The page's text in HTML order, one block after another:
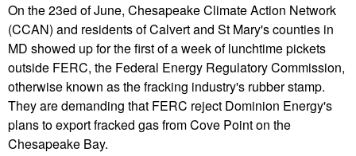
On the 23ed of June, Chesapeake Climate Action Network
(CCAN) and residents of Calvert and St Mary's counties in
MD showed up for the first of a week of lunchtime pickets
outside FERC, the Federal Energy Regulatory Commission,
otherwise known as the fracking industry's rubber stamp.
They are demanding that FERC reject Dominion Energy's
plans to export fracked gas from Cove Point on the
Chesapeake Bay.